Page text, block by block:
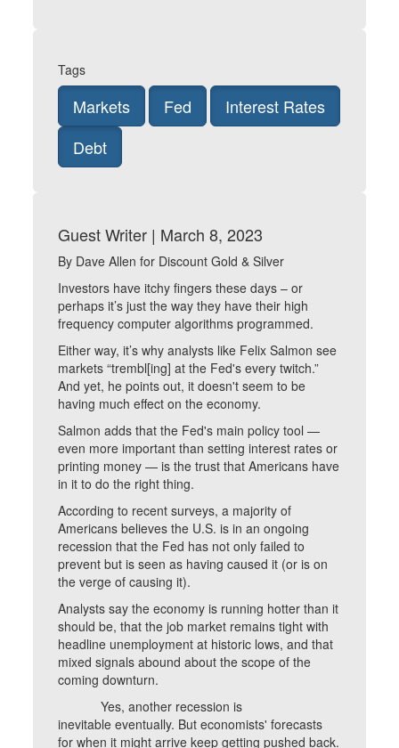
Tags
Markets Fed
Interest Rates
Debt
Guest Writer | March 8, 2023
By Dave Allen for Discount Gold & Silver
Investors have itchy fingers these days – or
perhaps it’s just the way they have their high
frequency computer algorithms programmed.
Either way, it’s why analysts like Felix Salmon see
markets “trembl[ing] at the Fed's every twitch.”
And yet, he points out, it doesn't seem to be
having much effect on the economy.
Salmon adds that the Fed's main policy tool —
even more important than setting interest rates or
printing money — is the trust that Americans have
in it to do the right thing.
According to recent surveys, a majority of
Americans believes the U.S. is in an ongoing
recession that the Fed has not only failed to
prevent but is seen as having caused it (or is on
the verge of causing it).
Analysts say the economy is running hotter than it
should be, that the job market remains tight with
headline unemployment at historic lows, and that
mixed signals abound about the scope of the
coming downturn.
Yes, another recession is
inevitable eventually. But economists' forecasts
for when it might arrive keep getting pushed back.